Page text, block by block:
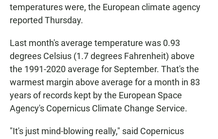
temperatures were, the European climate agency
reported Thursday.
Last month's average temperature was 0.93
degrees Celsius (1.7 degrees Fahrenheit) above
the 1991-2020 average for September. That's the
warmest margin above average for a month in 83
years of records kept by the European Space
Agency's Copernicus Climate Change Service.
"It's just mind-blowing really," said Copernicus